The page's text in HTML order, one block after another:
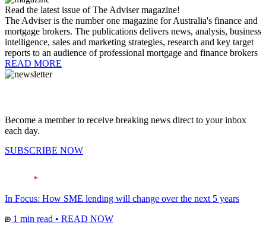
Read the latest issue of The Adviser magazine!
The Adviser is the number one magazine for Australia's finance and
mortgage brokers. The publications delivers news, analysis, business
intelligence, sales and marketing strategies, research and key target
reports to an audience of professional mortgage and finance brokers
READ MORE
Become a member to receive breaking news direct to your inbox
each day.
SUBSCRIBE NOW
In Focus: How SME lending will change over the next 5 years
1 min read • READ NOW